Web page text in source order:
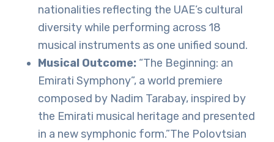
nationalities reflecting the UAE’s cultural
diversity while performing across 18
musical instruments as one unified sound.
Musical Outcome: “The Beginning: an
Emirati Symphony”, a world premiere
composed by Nadim Tarabay, inspired by
the Emirati musical heritage and presented
in a new symphonic form.”The Polovtsian